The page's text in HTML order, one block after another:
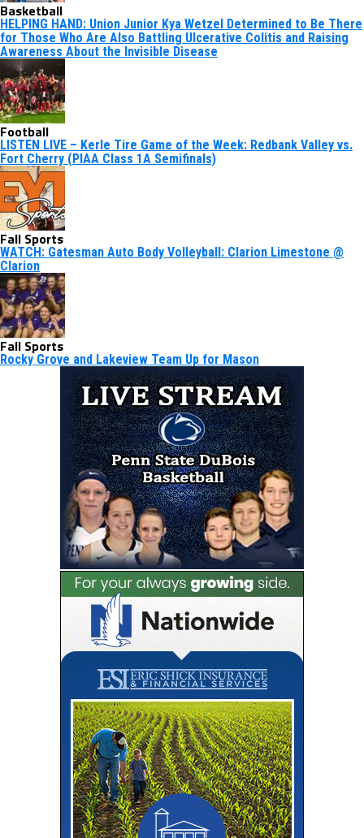
Basketball
HELPING HAND: Union Junior Kya Wetzel Determined to Be There
for Those Who Are Also Battling Ulcerative Colitis and Raising
Awareness About the Invisible Disease
Football
LISTEN LIVE – Kerle Tire Game of the Week: Redbank Valley vs.
Fort Cherry (PIAA Class 1A Semifinals)
Fall Sports
WATCH: Gatesman Auto Body Volleyball: Clarion Limestone @
Clarion
Fall Sports
Rocky Grove and Lakeview Team Up for Mason